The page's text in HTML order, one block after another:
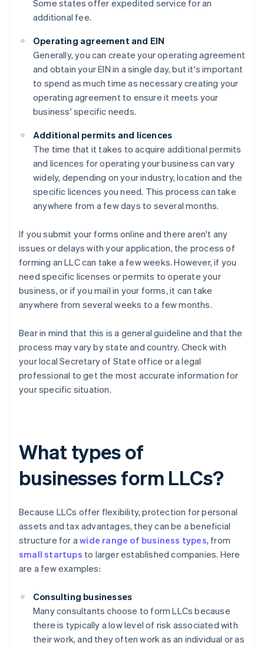
Some states offer expedited service for an
additional fee.
Operating agreement and EIN
Generally, you can create your operating agreement
and obtain your EIN in a single day, but it's important
to spend as much time as necessary creating your
operating agreement to ensure it meets your
business' specific needs.
Additional permits and licences
The time that it takes to acquire additional permits
and licences for operating your business can vary
widely, depending on your industry, location and the
specific licences you need. This process can take
anywhere from a few days to several months.
If you submit your forms online and there aren't any
issues or delays with your application, the process of
forming an LLC can take a few weeks. However, if you
need specific licenses or permits to operate your
business, or if you mail in your forms, it can take
anywhere from several weeks to a few months.
Bear in mind that this is a general guideline and that the
process may vary by state and country. Check with
your local Secretary of State office or a legal
professional to get the most accurate information for
your specific situation.
What types of
businesses form LLCs?
Because LLCs offer flexibility, protection for personal
assets and tax advantages, they can be a beneficial
structure for awide range of business types, from
small startups to larger established companies. Here
are a few examples:
Consulting businesses
Many consultants choose to form LLCs because
there is typically a low level of risk associated with
their work, and they often work as an individual or as